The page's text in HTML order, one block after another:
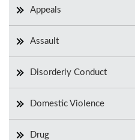
Appeals
Assault
Disorderly Conduct
Domestic Violence
Drug